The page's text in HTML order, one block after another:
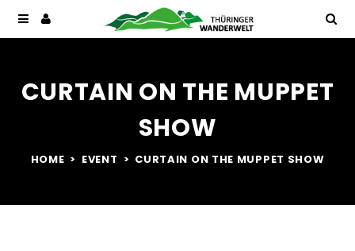
CURTAIN ON THE MUPPET
SHOW
HOME EVENT CURTAIN ON THE MUPPET SHOW